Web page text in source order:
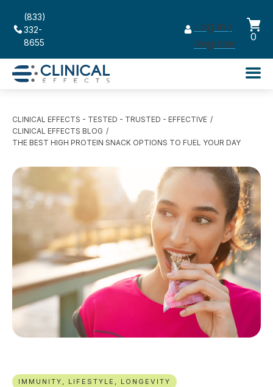
(833)
332-
8655
Log in /
Register
0
CLINICAL EFFECTS - TESTED - TRUSTED - EFFECTIVE
CLINICAL EFFECTS BLOG
THE BEST HIGH PROTEIN SNACK OPTIONS TO FUEL YOUR DAY
IMMUNITY, LIFESTYLE, LONGEVITY